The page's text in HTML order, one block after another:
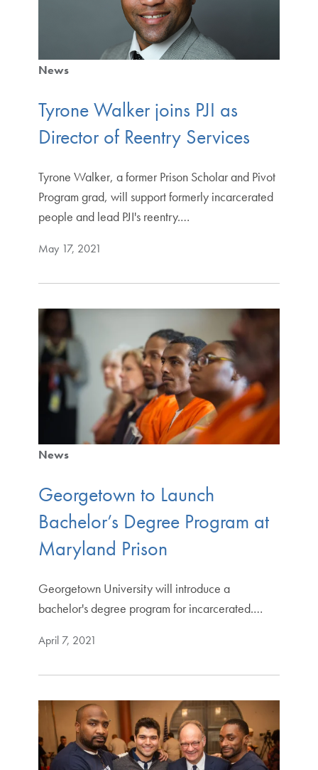
News
Tyrone Walker joins PJI as
Director of Reentry Services
Tyrone Walker, a former Prison Scholar and Pivot
Program grad, will support formerly incarcerated
people and lead PJI's reentry.…
May 17, 2021
News
Georgetown to Launch
Bachelor’s Degree Program at
Maryland Prison
Georgetown University will introduce a
bachelor's degree program for incarcerated.…
April 7, 2021